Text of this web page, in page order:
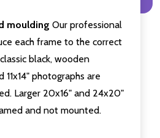
moulding Our professional
each frame to the correct
black, wooden
11x14" photographs are
Larger 20x16" and 24x20"
and not mounted.